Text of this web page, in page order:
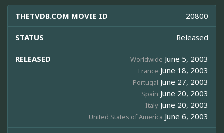
THETVDB.COM MOVIE ID 20800
STATUS Released
RELEASED Worldwide June 5, 2003
France June 18, 2003
Portugal June 27, 2003
Spain June 20, 2003
Italy June 20, 2003
United States of America June 6, 2003